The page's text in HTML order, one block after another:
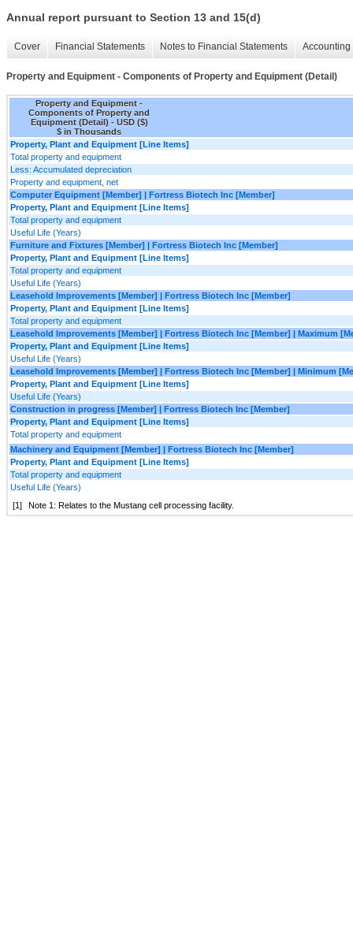
Annual report pursuant to Section 13 and 15(d)
Cover Financial Statements Notes to Financial Statements
Property and Equipment - Components of Property and Equipment (Detail)
Property and Equipment -
Components of Property and
Equipment (Detail) - USD ($)
$ in Thousands
Property, Plant and Equipment [Line Items]
Total property and equipment
Less: Accumulated depreciation
Property and equipment, net
Computer Equipment [Member] | Fortress Biotech Inc [Member]
Property, Plant and Equipment [Line Items]
Total property and equipment
Useful Life (Years)
Furniture and Fixtures [Member] | Fortress Biotech Inc [Member]
Property, Plant and Equipment [Line Items]
Total property and equipment
Useful Life (Years)
Leasehold Improvements [Member] | Fortress Biotech Inc [Member]
Property, Plant and Equipment [Line Items]
Total property and equipment
Leasehold Improvements [Member] | Fortress Biotech Inc [Member] | Maximum
Property, Plant and Equipment [Line Items]
Useful Life (Years)
Leasehold Improvements [Member] | Fortress Biotech Inc [Member] | Minimum
Property, Plant and Equipment [Line Items]
Useful Life (Years)
Construction in progress [Member] | Fortress Biotech Inc [Member]
Property, Plant and Equipment [Line Items]
Total property and equipment
Machinery and Equipment [Member] | Fortress Biotech Inc [Member]
Property, Plant and Equipment [Line Items]
Total property and equipment
Useful Life (Years)
[1]
Note 1: Relates to the Mustang cell processing facility.